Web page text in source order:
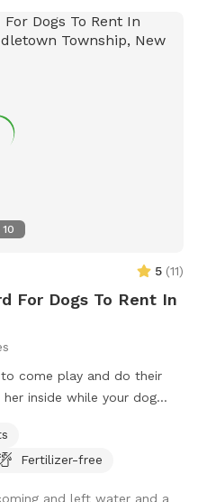
10
5 (11)
For Dogs To Rent In
come play and do their
inside while your dog
Fertilizer-free
and left water and a